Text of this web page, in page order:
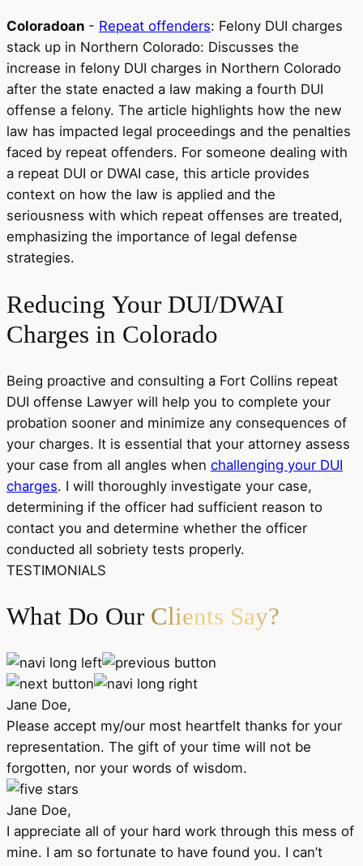
Coloradoan - Repeat offenders: Felony DUI charges
stack up in Northern Colorado: Discusses the
increase in felony DUI charges in Northern Colorado
after the state enacted a law making a fourth DUI
offense a felony. The article highlights how the new
law has impacted legal proceedings and the penalties
faced by repeat offenders. For someone dealing with
a repeat DUI or DWAI case, this article provides
context on how the law is applied and the
seriousness with which repeat offenses are treated,
emphasizing the importance of legal defense
strategies.
Reducing Your DUI/DWAI
Charges in Colorado
Being proactive and consulting a Fort Collins repeat
DUI offense Lawyer will help you to complete your
probation sooner and minimize any consequences of
your charges. It is essential that your attorney assess
your case from all angles when challenging your DUI
charges. I will thoroughly investigate your case,
determining if the officer had sufficient reason to
contact you and determine whether the officer
conducted all sobriety tests properly.
TESTIMONIALS
What Do Our Clients Say?
Jane Doe,
Please accept my/our most heartfelt thanks for your
representation. The gift of your time will not be
forgotten, nor your words of wisdom.
Jane Doe,
I appreciate all of your hard work through this mess of
mine. I am so fortunate to have found you. I can’t